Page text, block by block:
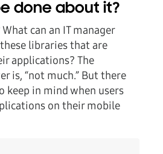
done about it?
can an IT manager
libraries that are
applications? The
is, “not much.” But there
keep in mind when users
on their mobile